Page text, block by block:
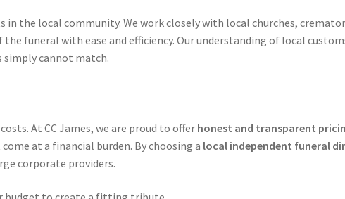
in the local community. We work closely with local churches,
funeral with ease and efficiency. Our understanding of local
simply cannot match.
At CC James, we are proud to offer honest and transparent
at a financial burden. By choosing a local independent funeral
corporate providers.